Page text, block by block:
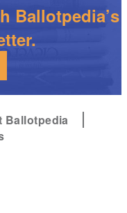
Ballotpedia’s
Ballotpedia